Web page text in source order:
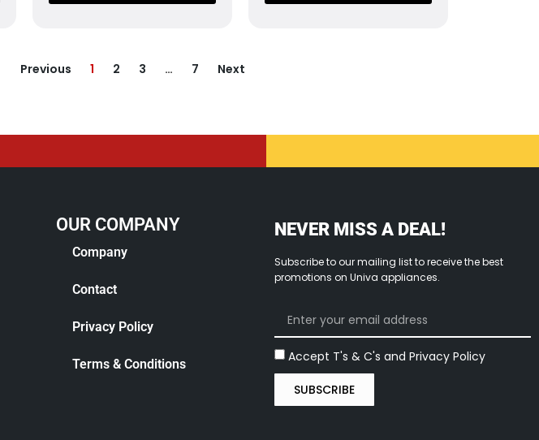
Previous 1 2 3 … 7 Next
OUR COMPANY
Company
Contact
Privacy Policy
Terms & Conditions
NEVER MISS A DEAL!
Subscribe to our mailing list to receive the best
promotions on Univa appliances.
Accept T's & C's and Privacy Policy
SUBSCRIBE